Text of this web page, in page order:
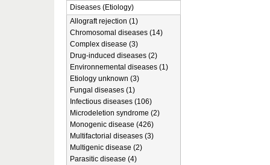
Diseases (Etiology)
Allograft rejection (1)
Chromosomal diseases (14)
Complex disease (3)
Drug-induced diseases (2)
Environnemental diseases (1)
Etiology unknown (3)
Fungal diseases (1)
Infectious diseases (106)
Microdeletion syndrome (2)
Monogenic disease (426)
Multifactorial diseases (3)
Multigenic disease (2)
Parasitic disease (4)